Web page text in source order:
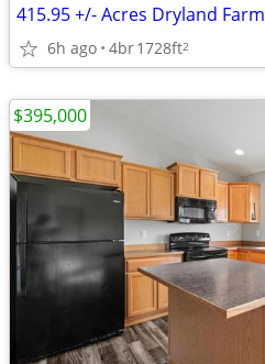
415.95 +/- Acres Dryland Farm
6h ago 4br1728ft2
$395,000